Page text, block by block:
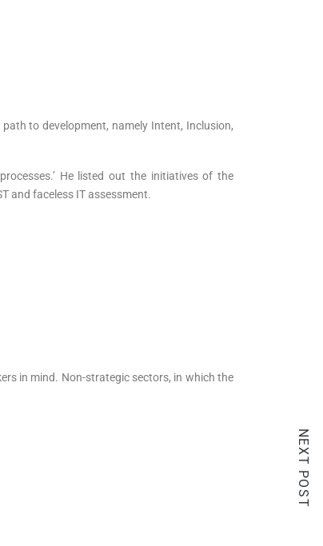
to development, namely Intent, Inclusion,
He listed out the initiatives of the
and faceless IT assessment.
in mind. Non-strategic sectors, in which the
NEXT POST